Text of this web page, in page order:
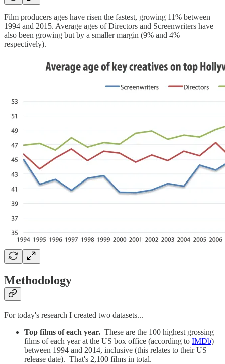
Film producers ages have risen the fastest, growing 11% between
1994 and 2015. Average ages of Directors and Screenwriters have
also been growing but by a smaller margin (9% and 4%
respectively).
Methodology
For today's research I created two datasets...
Top films of each year. These are the 100 highest grossing
films of each year at the US box office (according to IMDb)
between 1994 and 2014, inclusive (this relates to their US
release date). That's 2,100 films in total.